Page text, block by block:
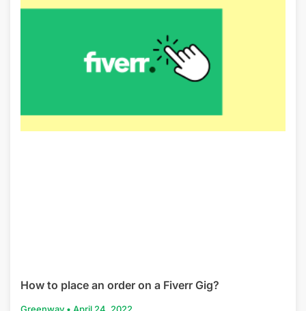
How to place an order on a Fiverr Gig?